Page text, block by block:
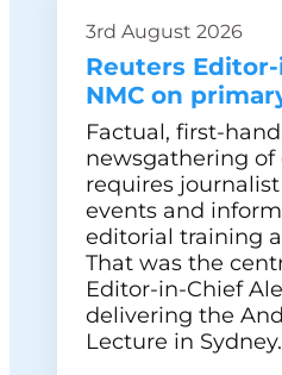
3rd August 2026
Reuters
NMC on
Factual, first-
newsgathering
requires
events and
editorial training
That was the
Editor-in-Chief
delivering the
Lecture in Sydney.